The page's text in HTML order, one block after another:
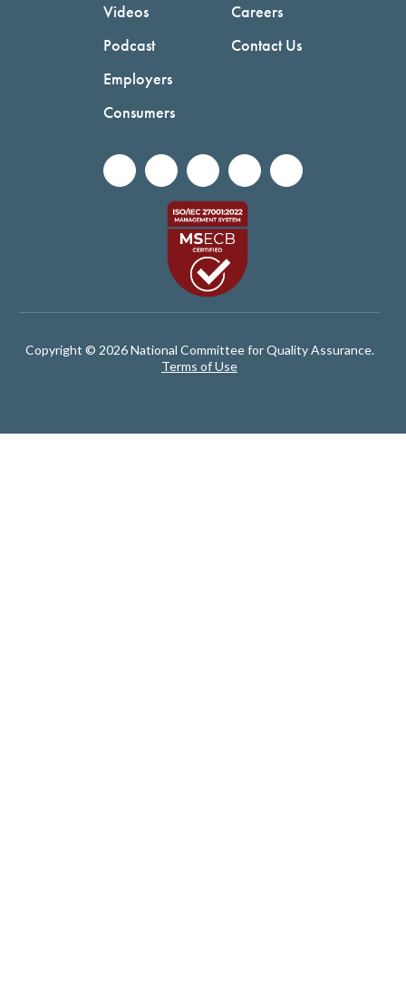
Videos
Podcast
Employers
Consumers
Careers
Contact Us
Copyright © 2026 National Committee for Quality Assurance.
Terms of Use